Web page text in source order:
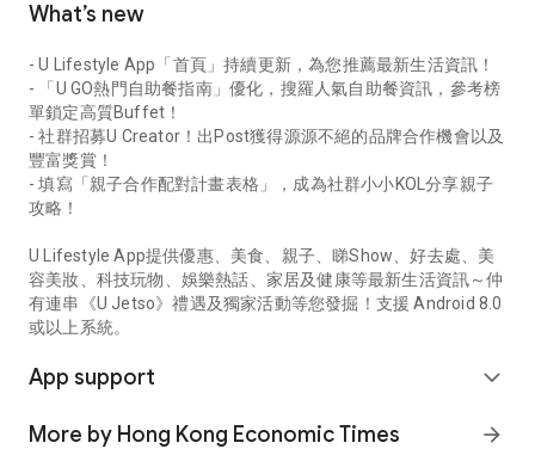
What’s new
- U Lifestyle App「首頁」持續更新，為您推薦最新生活資訊！
- 「U GO熱門自助餐指南」優化，搜羅人氣自助餐資訊，參考榜
單鎖定高質Buffet！
- 社群招募U Creator！出Post獲得源源不絕的品牌合作機會以及
豐富獎賞！
- 填寫「親子合作配對計畫表格」，成為社群小小KOL分享親子
攻略！
U Lifestyle App提供優惠、美食、親子、睇Show、好去處、美
容美妝、科技玩物、娛樂熱話、家居及健康等最新生活資訊～仲
有連串《U Jetso》禮遇及獨家活動等您發掘！支援 Android 8.0
或以上系統。
App support expand_more
More by Hong Kong Economic Times
arrow_forward